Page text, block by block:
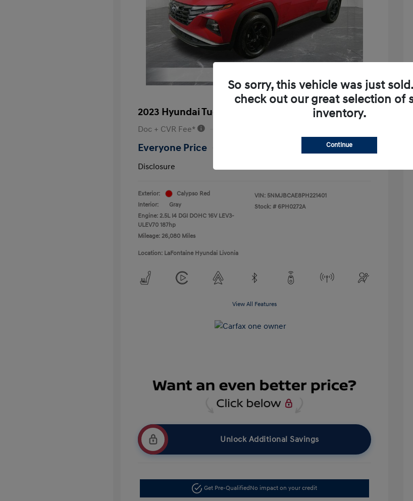
Play Video
2023 Hyundai Tucson SEL
Doc + CVR Fee*
Everyone Price
$23,909
Disclosure
Exterior:
Calypso Red
Interior:
Gray
Engine: 2.5L I4 DGI DOHC 16V LEV3-
ULEV70 187hp
Mileage: 26,080 Miles
VIN: 5NMJBCAE8PH221401
Stock: # 6PH0272A
Location: LaFontaine Hyundai Livonia
View All Features
Unlock Additional Savings
Get Pre-Qualified No impact on your credit
So sorry, this vehicle was just
check out our great selection of
inventory.
Continue